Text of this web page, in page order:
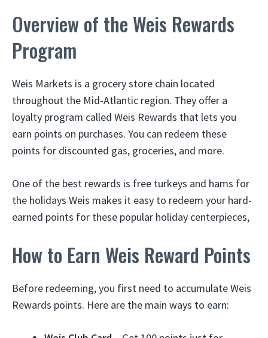
Overview of the Weis Rewards
Program
Weis Markets is a grocery store chain located
throughout the Mid-Atlantic region. They offer a
loyalty program called Weis Rewards that lets you
earn points on purchases. You can redeem these
points for discounted gas, groceries, and more.
One of the best rewards is free turkeys and hams for
the holidays Weis makes it easy to redeem your hard-
earned points for these popular holiday centerpieces,
How to Earn Weis Reward Points
Before redeeming, you first need to accumulate Weis
Rewards points. Here are the main ways to earn: